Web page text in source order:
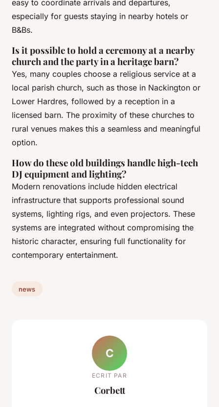
easy to coordinate arrivals and departures,
especially for guests staying in nearby hotels or
B&Bs.
Is it possible to hold a ceremony at a nearby
church and the party in a heritage barn?
Yes, many couples choose a religious service at a
local parish church, such as those in Nackington or
Lower Hardres, followed by a reception in a
licensed barn. The proximity of these churches to
rural venues makes this a seamless and meaningful
option.
How do these old buildings handle high-tech
DJ equipment and lighting?
Modern renovations include hidden electrical
infrastructure that supports professional sound
systems, lighting rigs, and even projectors. These
systems are integrated without compromising the
historic character, ensuring full functionality for
contemporary entertainment.
news
C
ECRIT PAR
Corbett